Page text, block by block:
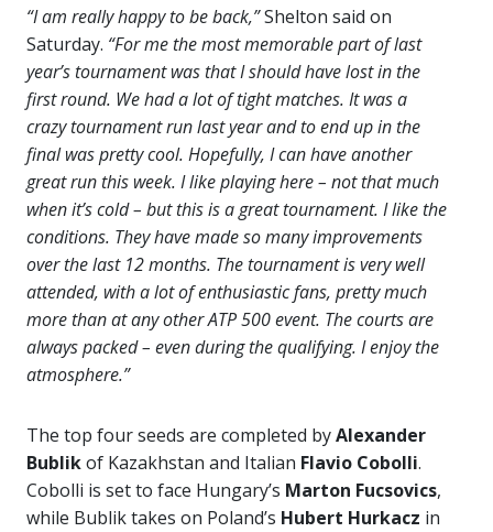
“I am really happy to be back,”Shelton said on
Saturday. “For me the most memorable part of last
year’s tournament was that I should have lost in the
first round. We had a lot of tight matches. It was a
crazy tournament run last year and to end up in the
final was pretty cool. Hopefully, I can have another
great run this week. I like playing here – not that much
when it’s cold – but this is a great tournament. I like the
conditions. They have made so many improvements
over the last 12 months. The tournament is very well
attended, with a lot of enthusiastic fans, pretty much
more than at any other ATP 500 event. The courts are
always packed – even during the qualifying. I enjoy the
atmosphere.”
The top four seeds are completed byAlexander
Bublikof Kazakhstan and Italian Flavio Cobolli.
Cobolli is set to face Hungary’s Marton Fucsovics,
while Bublik takes on Poland’s Hubert Hurkacz in